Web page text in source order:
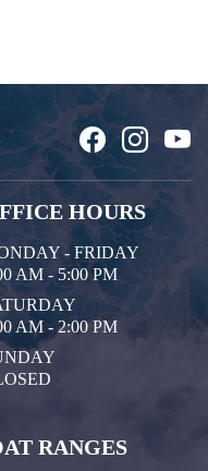
HOURS
- FRIDAY
AM - 5:00 PM
AM - 2:00 PM
RANGES